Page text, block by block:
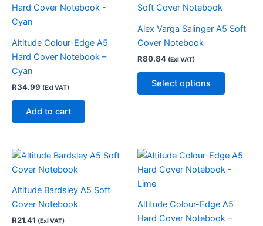
Altitude Colour-Edge A5
Hard Cover Notebook –
Cyan
R34.99 (Exl VAT)
Add to cart
Alex Varga Salinger A5 Soft
Cover Notebook
R80.84 (Exl VAT)
Select options
multiple
options
may
product
page
Altitude Bardsley A5 Soft
Cover Notebook
R21.41 (Exl VAT)
Altitude Colour-Edge A5
Hard Cover Notebook –
Price
range:
R34.99
This
product
variants.